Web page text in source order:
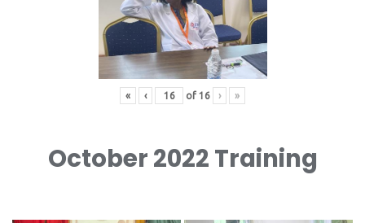
« ‹ of 16 › »
October 2022 Training